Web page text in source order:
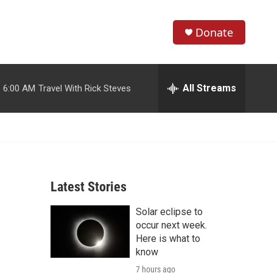
h
w
r
c
e
h
Donate
6:00 AM Travel With Rick Steves All Streams
Latest Stories
Solar eclipse to
occur next week.
Here is what to
know
7 hours ago